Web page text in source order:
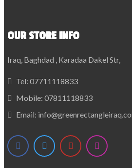
OUR STORE INFO
Iraq, Baghdad , Karadaa Dakel Str,
Tel: 07711118833
Mobile: 07811118833
Email: